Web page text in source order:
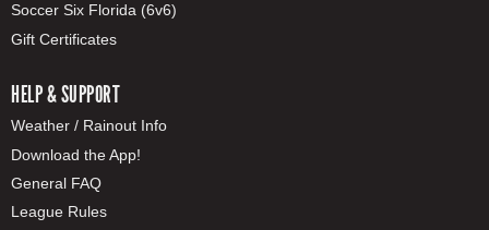
Soccer Six Florida (6v6)
Gift Certificates
HELP & SUPPORT
Weather / Rainout Info
Download the App!
General FAQ
League Rules